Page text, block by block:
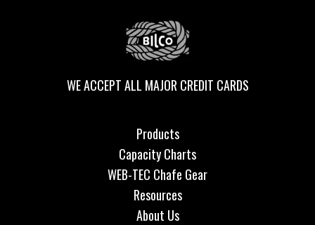
WE ACCEPT ALL MAJOR CREDIT CARDS
Products
Capacity Charts
WEB-TEC Chafe Gear
Resources
About Us